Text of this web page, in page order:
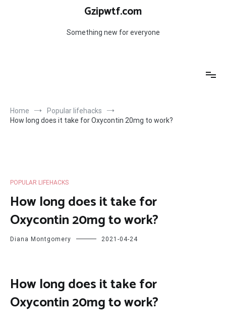
Gzipwtf.com
Something new for everyone
Home
Popular lifehacks
How long does it take for Oxycontin 20mg to work?
POPULAR LIFEHACKS
How long does it take for
Oxycontin 20mg to work?
Diana Montgomery 2021-04-24
How long does it take for
Oxycontin 20mg to work?